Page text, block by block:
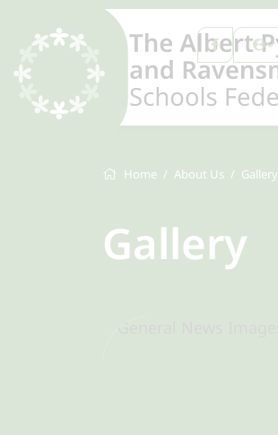
Home About Us Gallery
Gallery